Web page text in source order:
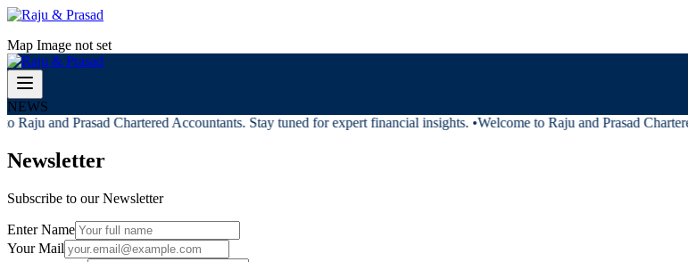
Map Image not set
NEWS
Raju and Prasad Chartered Accountants. Stay tuned for expert financial insights. •Welcome to Raju and Prasad
Newsletter
Subscribe to our Newsletter
Enter Name
Your Mail